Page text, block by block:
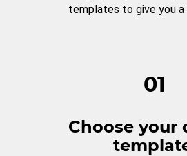
templates to give you
01
Choose your